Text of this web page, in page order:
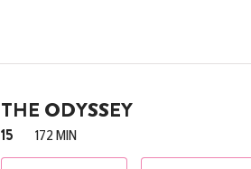
THE ODYSSEY
15 172 MIN